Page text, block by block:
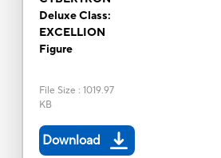
Deluxe Class:
EXCELLION
Figure
File Size : 1019.97
KB
Download